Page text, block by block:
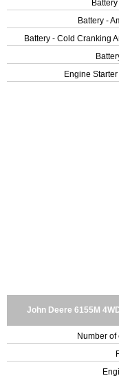
Battery -
Battery - Cold Cranking
Engine
John Deere 6155M
Number